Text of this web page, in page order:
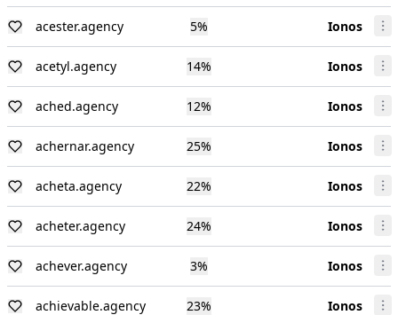
acester.agency 5% Ionos
acetyl.agency 14% Ionos
ached.agency 12% Ionos
achernar.agency 25% Ionos
acheta.agency 22% Ionos
acheter.agency 24% Ionos
achever.agency 3% Ionos
achievable.agency 23% Ionos